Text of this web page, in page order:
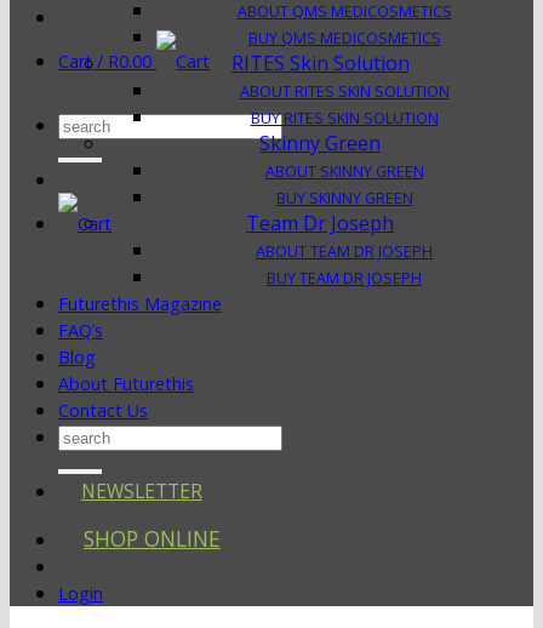
Cart / R0.00
Search
for:
ABOUT QMS MEDICOSMETICS
BUY QMS MEDICOSMETICS
RITES Skin Solution
ABOUT RITES SKIN SOLUTION
BUY RITES SKIN SOLUTION
Skinny Green
ABOUT SKINNY GREEN
BUY SKINNY GREEN
Team Dr Joseph
ABOUT TEAM DR JOSEPH
BUY TEAM DR JOSEPH
Futurethis Magazine
FAQ’s
Blog
About Futurethis
Contact Us
Search
NEWSLETTER
SHOP ONLINE
Login